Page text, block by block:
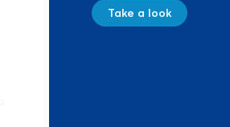
Take a look